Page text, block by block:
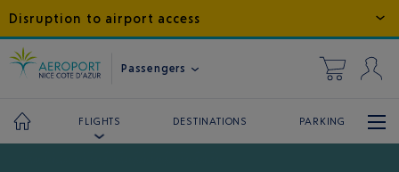
Disruption to airport access
Passengers
FLIGHTS DESTINATIONS PARKING